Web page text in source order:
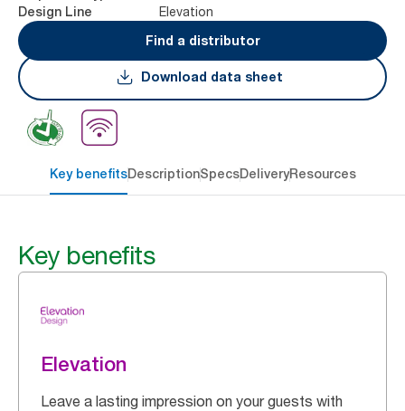
Design Line
Elevation
Find a distributor
Download data sheet
Key benefitsDescriptionSpecsDeliveryResources
Key benefits
Elevation
Leave a lasting impression on your guests with